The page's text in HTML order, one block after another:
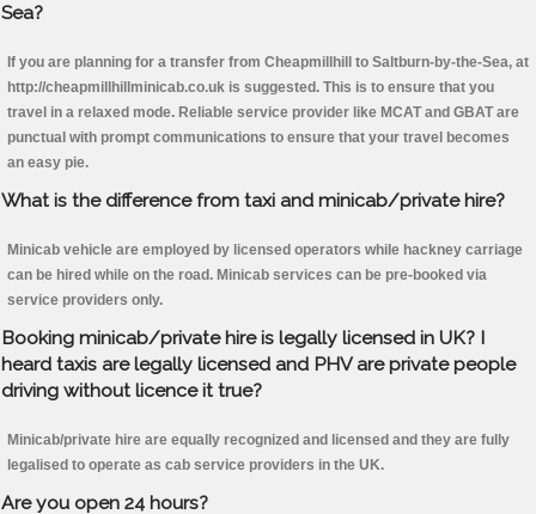
Sea?
If you are planning for a transfer from Cheapmillhill to Saltburn-by-the-Sea, at
http://cheapmillhillminicab.co.uk is suggested. This is to ensure that you
travel in a relaxed mode. Reliable service provider like MCAT and GBAT are
punctual with prompt communications to ensure that your travel becomes
an easy pie.
What is the difference from taxi and minicab/private hire?
Minicab vehicle are employed by licensed operators while hackney carriage
can be hired while on the road. Minicab services can be pre-booked via
service providers only.
Booking minicab/private hire is legally licensed in UK? I
heard taxis are legally licensed and PHV are private people
driving without licence it true?
Minicab/private hire are equally recognized and licensed and they are fully
legalised to operate as cab service providers in the UK.
Are you open 24 hours?